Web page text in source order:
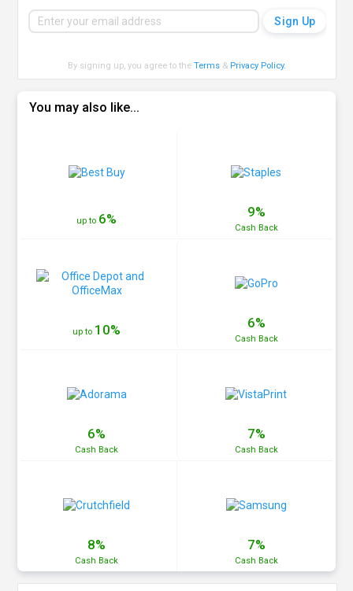
By signing up, you agree to theTerms & Privacy Policy.
You may also like...
up to 6% 9%
Cash Back
up to 10% 6%
Cash Back
6%
Cash Back
7%
Cash Back
8%
Cash Back
7%
Cash Back